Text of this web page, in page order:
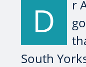
D
r
South